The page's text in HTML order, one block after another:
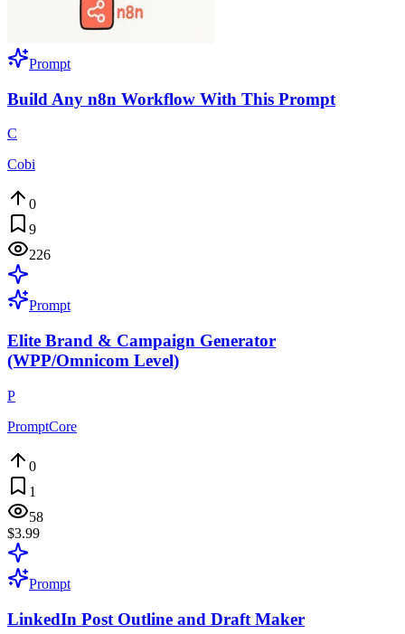
Prompt
Build Any n8n Workflow With This Prompt
C
Cobi
0
9
226
Prompt
Elite Brand & Campaign Generator
(WPP/Omnicom Level)
P
PromptCore
0
1
58
$3.99
Prompt
LinkedIn Post Outline and Draft Maker